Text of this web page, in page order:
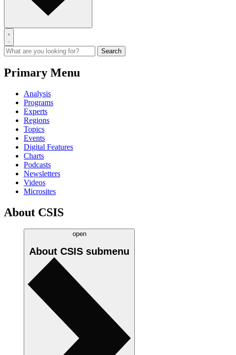
Primary Menu
Analysis
Programs
Experts
Regions
Topics
Events
Digital Features
Charts
Podcasts
Newsletters
Videos
Microsites
About CSIS
open
About CSIS submenu